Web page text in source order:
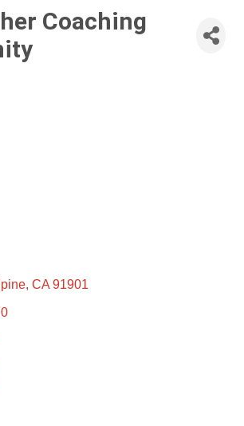
Coaching
CA 91901